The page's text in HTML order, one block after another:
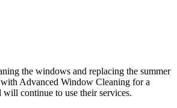
the windows and replacing the summer
with Advanced Window Cleaning for a
will continue to use their services.